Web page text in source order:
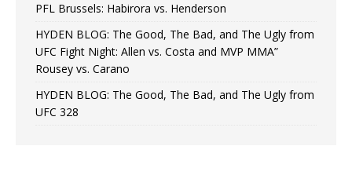
PFL Brussels: Habirora vs. Henderson
HYDEN BLOG: The Good, The Bad, and The Ugly from
UFC Fight Night: Allen vs. Costa and MVP MMA”
Rousey vs. Carano
HYDEN BLOG: The Good, The Bad, and The Ugly from
UFC 328